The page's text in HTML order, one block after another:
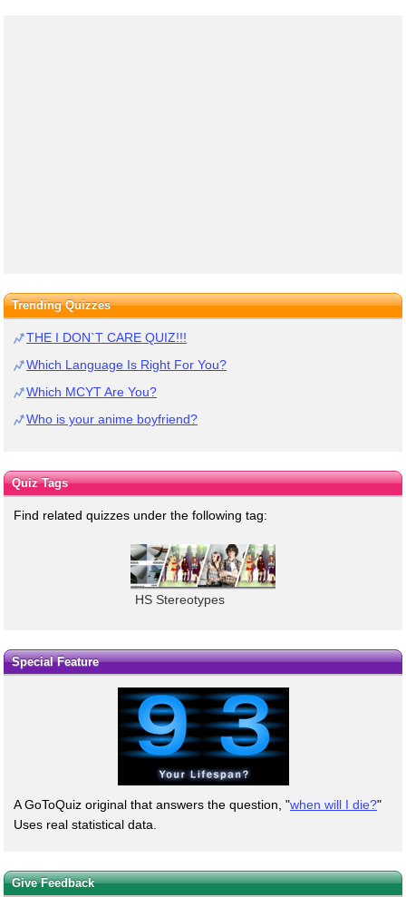
Trending Quizzes
THE I DON`T CARE QUIZ!!!
Which Language Is Right For You?
Which MCYT Are You?
Who is your anime boyfriend?
Quiz Tags
Find related quizzes under the following tag:
HS Stereotypes
Special Feature
A GoToQuiz original that answers the question, "when will I die?"
Uses real statistical data.
Give Feedback